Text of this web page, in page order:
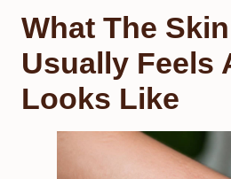
What The
Usually Feels
Looks Like